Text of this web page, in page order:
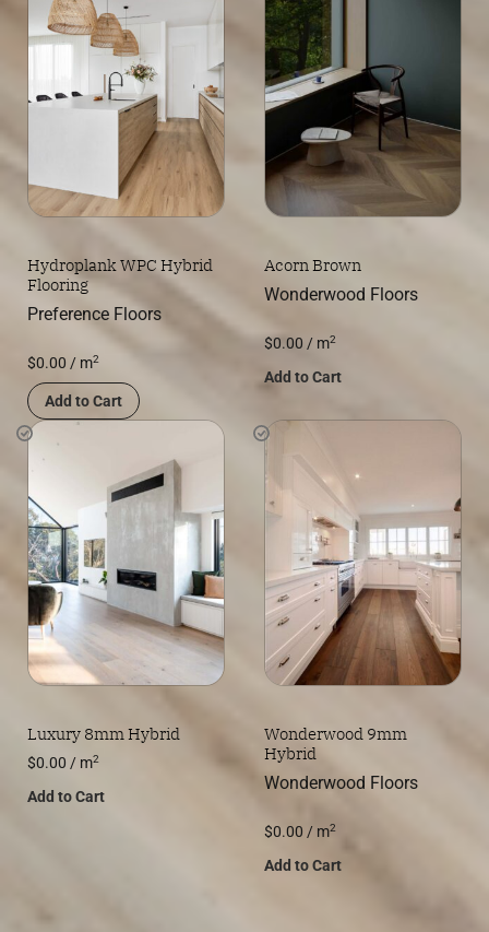
Hydroplank WPC Hybrid
Flooring
Preference Floors
$0.00 / m2
Add to Cart
Acorn Brown
Wonderwood Floors
$0.00 / m2
Add to Cart
Luxury 8mm Hybrid
$0.00 / m2
Add to Cart
Wonderwood 9mm
Hybrid
Wonderwood Floors
$0.00 / m2
Add to Cart